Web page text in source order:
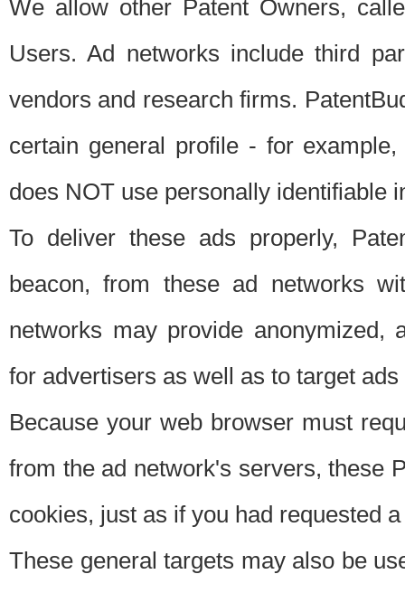
We allow other Patent Owners,
Users. Ad networks include third
vendors and research firms.
certain general profile - for
does NOT use personally identifiable
To deliver these ads properly,
beacon, from these ad networks
networks may provide anonymized,
for advertisers as well as to target
Because your web browser must
from the ad network's servers, these
cookies, just as if you had requested
These general targets may also be